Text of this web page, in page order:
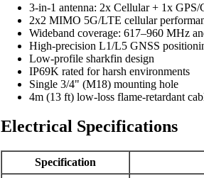
3-in-1 antenna: 2x Cellular + 1x GPS/
2x2 MIMO 5G/LTE cellular
Wideband coverage: 617–960 MHz
High-precision L1/L5 GNSS
Low-profile sharkfin design
IP69K rated for harsh environments
Single 3/4" (M18) mounting hole
4m (13 ft) low-loss flame-retardant
Electrical Specifications
Specification